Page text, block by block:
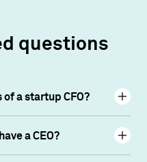
questions
a startup CFO?
a CEO?